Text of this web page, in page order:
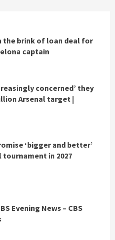
the brink of loan deal for
captain
concerned’ they
Arsenal target |
‘bigger and better’
tournament in 2027
Evening News – CBS